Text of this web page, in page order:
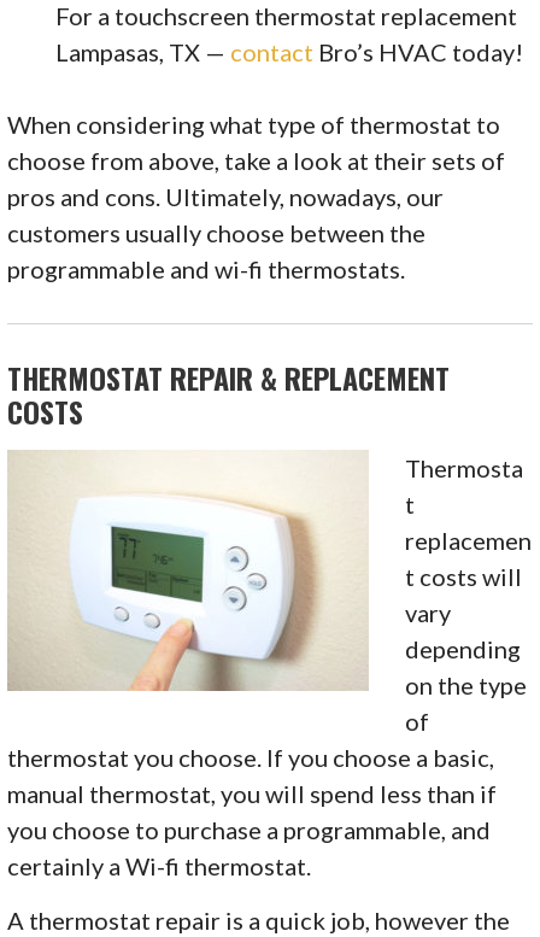
For a touchscreen thermostat replacement
Lampasas, TX — contact Bro’s HVAC today!
When considering what type of thermostat to
choose from above, take a look at their sets of
pros and cons. Ultimately, nowadays, our
customers usually choose between the
programmable and wi-fi thermostats.
THERMOSTAT REPAIR & REPLACEMENT
COSTS
Thermosta
t
replacemen
t costs will
vary
depending
on the type
of
thermostat you choose. If you choose a basic,
manual thermostat, you will spend less than if
you choose to purchase a programmable, and
certainly a Wi-fi thermostat.
A thermostat repair is a quick job, however the